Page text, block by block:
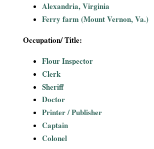
Alexandria, Virginia
Ferry farm (Mount Vernon, Va.)
Occupation/ Title:
Flour Inspector
Clerk
Sheriff
Doctor
Printer / Publisher
Captain
Colonel